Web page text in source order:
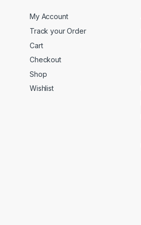
My Account
Track your Order
Cart
Checkout
Shop
Wishlist